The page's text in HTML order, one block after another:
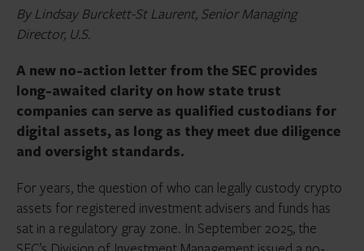
By Lindsay Burckett-St Laurent, Senior Managing
Director, U.S.
A new no-action letter from the SEC provides
long-awaited clarity on how state trust
companies can serve as qualified custodians for
digital assets, as long as they meet due diligence
and oversight standards.
For years, the question of who can legally custody crypto
assets for registered investment advisers and funds has
sat in a regulatory gray zone. In September 2025, the